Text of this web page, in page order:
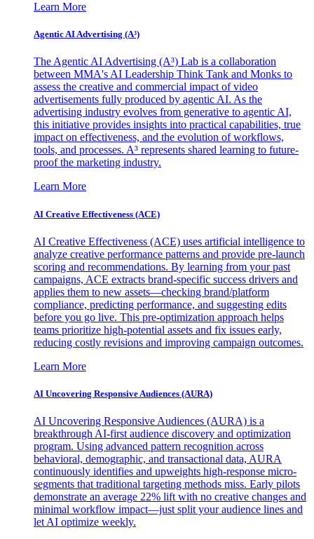
Learn More
Agentic AI Advertising (A³)
The Agentic AI Advertising (A³) Lab is a collaboration
between MMA's AI Leadership Think Tank and Monks to
assess the creative and commercial impact of video
advertisements fully produced by agentic AI. As the
advertising industry evolves from generative to agentic AI,
this initiative provides insights into practical capabilities, true
impact on effectiveness, and the evolution of workflows,
tools, and processes. A³ represents shared learning to future-
proof the marketing industry.
Learn More
AI Creative Effectiveness (ACE)
AI Creative Effectiveness (ACE) uses artificial intelligence to
analyze creative performance patterns and provide pre-launch
scoring and recommendations. By learning from your past
campaigns, ACE extracts brand-specific success drivers and
applies them to new assets—checking brand/platform
compliance, predicting performance, and suggesting edits
before you go live. This pre-optimization approach helps
teams prioritize high-potential assets and fix issues early,
reducing costly revisions and improving campaign outcomes.
Learn More
AI Uncovering Responsive Audiences (AURA)
AI Uncovering Responsive Audiences (AURA) is a
breakthrough AI-first audience discovery and optimization
program. Using advanced pattern recognition across
behavioral, demographic, and transactional data, AURA
continuously identifies and upweights high-response micro-
segments that traditional targeting methods miss. Early pilots
demonstrate an average 22% lift with no creative changes and
minimal workflow impact—just split your audience lines and
let AI optimize weekly.